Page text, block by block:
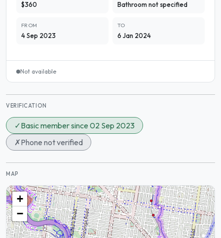
$360 Bathroom not specified
FROM
4 Sep 2023
TO
6 Jan 2024
Not available
VERIFICATION
✓Basic member since 02 Sep 2023
✗Phone not verified
MAP
+
−